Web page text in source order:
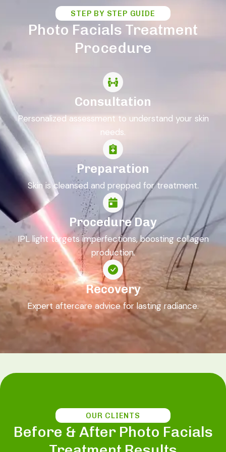
STEP BY STEP GUIDE
Photo Facials Treatment
Procedure
Consultation
Personalized assessment to understand your skin
needs.
Preparation
Skin is cleansed and prepped for treatment.
Procedure Day
IPL light targets imperfections, boosting collagen
production.
Recovery
Expert aftercare advice for lasting radiance.
OUR CLIENTS
Before & After Photo Facials